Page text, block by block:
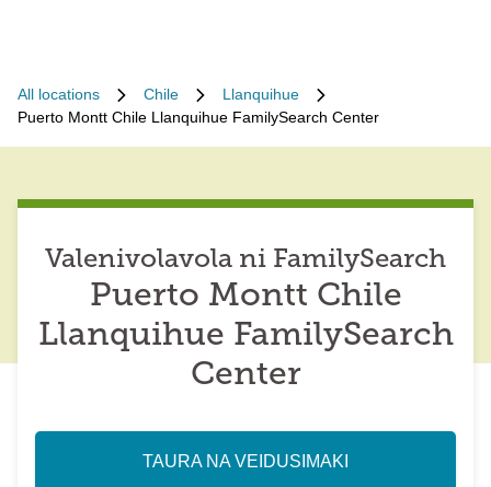
All locations Chile
Llanquihue
Puerto Montt Chile Llanquihue FamilySearch Center
Valenivolavola ni FamilySearch
Puerto Montt Chile
Llanquihue FamilySearch
Center
TAURA NA VEIDUSIMAKI